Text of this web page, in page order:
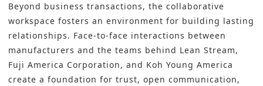
Beyond business transactions, the collaborative
workspace fosters an environment for building lasting
relationships. Face-to-face interactions between
manufacturers and the teams behind Lean Stream,
Fuji America Corporation, and Koh Young America
create a foundation for trust, open communication,